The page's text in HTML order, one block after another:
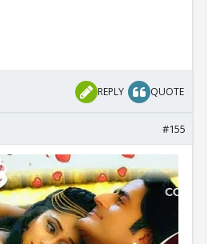
REPLY QUOTE
#155